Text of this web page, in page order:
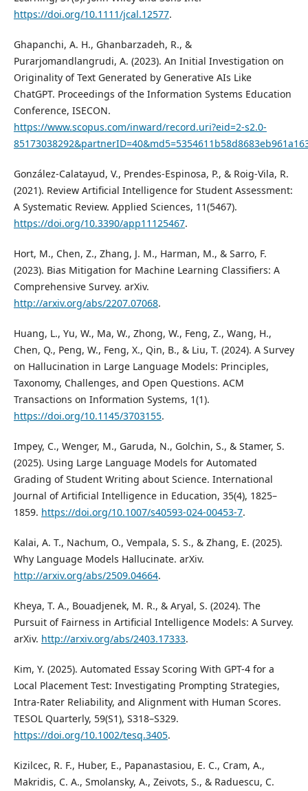
https://doi.org/10.1111/jcal.12577.
Ghapanchi, A. H., Ghanbarzadeh, R., &
Purarjomandlangrudi, A. (2023). An Initial Investigation on
Originality of Text Generated by Generative AIs Like
ChatGPT. Proceedings of the Information Systems Education
Conference, ISECON.
https://www.scopus.com/inward/record.uri?eid=2-s2.0-
González-Calatayud, V., Prendes-Espinosa, P., & Roig-Vila, R.
(2021). Review Artificial Intelligence for Student Assessment:
A Systematic Review. Applied Sciences, 11(5467).
https://doi.org/10.3390/app11125467.
Hort, M., Chen, Z., Zhang, J. M., Harman, M., & Sarro, F.
(2023). Bias Mitigation for Machine Learning Classifiers: A
Comprehensive Survey. arXiv.
http://arxiv.org/abs/2207.07068.
Huang, L., Yu, W., Ma, W., Zhong, W., Feng, Z., Wang, H.,
Chen, Q., Peng, W., Feng, X., Qin, B., & Liu, T. (2024). A Survey
on Hallucination in Large Language Models: Principles,
Taxonomy, Challenges, and Open Questions. ACM
Transactions on Information Systems, 1(1).
https://doi.org/10.1145/3703155.
Impey, C., Wenger, M., Garuda, N., Golchin, S., & Stamer, S.
(2025). Using Large Language Models for Automated
Grading of Student Writing about Science. International
Journal of Artificial Intelligence in Education, 35(4), 1825–
1859. https://doi.org/10.1007/s40593-024-00453-7.
Kalai, A. T., Nachum, O., Vempala, S. S., & Zhang, E. (2025).
Why Language Models Hallucinate. arXiv.
http://arxiv.org/abs/2509.04664.
Kheya, T. A., Bouadjenek, M. R., & Aryal, S. (2024). The
Pursuit of Fairness in Artificial Intelligence Models: A Survey.
arXiv. http://arxiv.org/abs/2403.17333.
Kim, Y. (2025). Automated Essay Scoring With GPT-4 for a
Local Placement Test: Investigating Prompting Strategies,
Intra-Rater Reliability, and Alignment with Human Scores.
TESOL Quarterly, 59(S1), S318–S329.
https://doi.org/10.1002/tesq.3405.
Kizilcec, R. F., Huber, E., Papanastasiou, E. C., Cram, A.,
Makridis, C. A., Smolansky, A., Zeivots, S., & Raduescu, C.